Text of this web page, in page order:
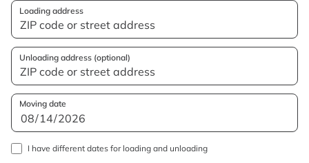
Loading address
Unloading address (optional)
Moving date
I have different dates for loading and unloading